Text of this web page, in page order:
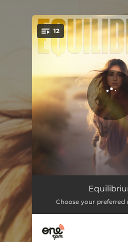
You're all set!
12
Small Town Go-Round
Chillbilly
Choose your preferred